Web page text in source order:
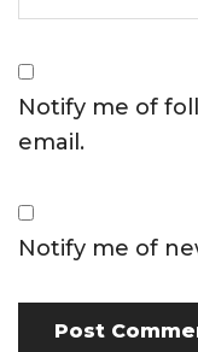
Notify me of
email.
Notify me of